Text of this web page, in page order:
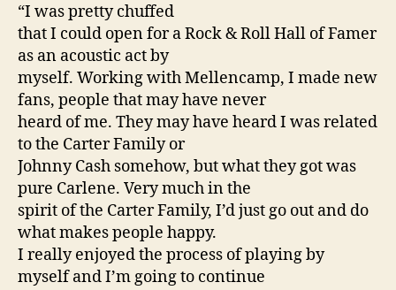
“I was pretty chuffed
that I could open for a Rock & Roll Hall of Famer
as an acoustic act by
myself. Working with Mellencamp, I made new
fans, people that may have never
heard of me. They may have heard I was related
to the Carter Family or
Johnny Cash somehow, but what they got was
pure Carlene. Very much in the
spirit of the Carter Family, I’d just go out and do
what makes people happy.
I really enjoyed the process of playing by
myself and I’m going to continue